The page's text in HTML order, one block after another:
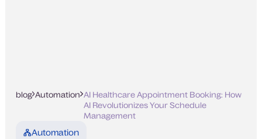
blog Automation AI Healthcare Appointment Booking: How
AI Revolutionizes Your Schedule
Management
Automation